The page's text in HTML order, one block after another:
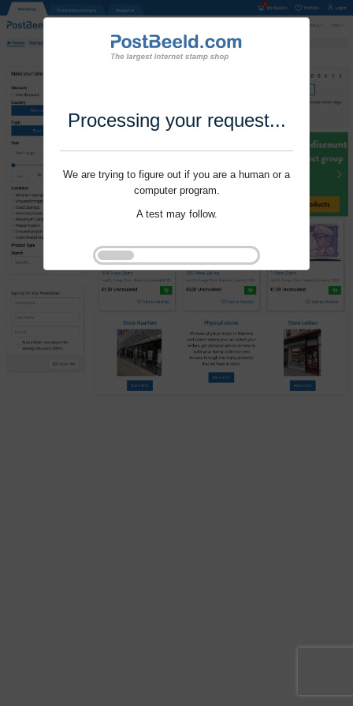
Processing your request...
We are trying to figure out if you are a human or a
computer program.
A test may follow.